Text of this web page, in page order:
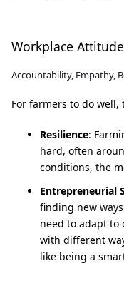
Workplace
Accountability, Empathy,
For farmers to do
Resilience:
hard, often
conditions, the
Entrepreneurial
finding new
need to adapt to
with different
like being a